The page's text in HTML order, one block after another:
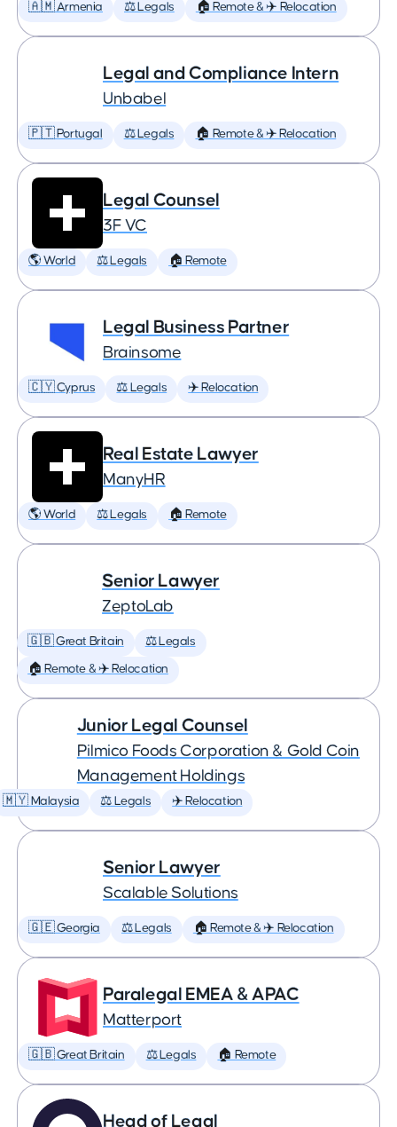
🇦🇲 Armenia ⚖️ Legals 🏠 Remote & ✈️ Relocation
Legal and Compliance Intern
Unbabel
🇵🇹 Portugal ⚖️ Legals 🏠 Remote & ✈️ Relocation
Legal Counsel
3F VC
🌎 World ⚖️ Legals 🏠 Remote
Legal Business Partner
Brainsome
🇨🇾 Cyprus ⚖️ Legals ✈️ Relocation
Real Estate Lawyer
ManyHR
🌎 World ⚖️ Legals 🏠 Remote
Senior Lawyer
ZeptoLab
🇬🇧 Great Britain ⚖️ Legals
🏠 Remote & ✈️ Relocation
Junior Legal Counsel
Pilmico Foods Corporation & Gold Coin
Management Holdings
🇲🇾 Malaysia ⚖️ Legals ✈️ Relocation
Senior Lawyer
Scalable Solutions
🇬🇪 Georgia ⚖️ Legals 🏠 Remote & ✈️ Relocation
Paralegal EMEA & APAC
Matterport
🇬🇧 Great Britain ⚖️ Legals 🏠 Remote
Head of Legal